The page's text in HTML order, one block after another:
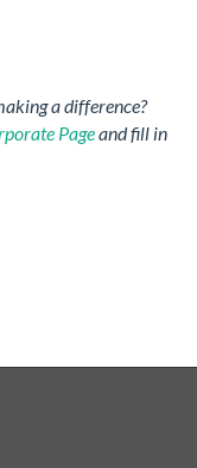
a difference?
Pageand fill in